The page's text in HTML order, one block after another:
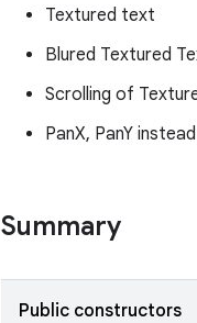
Textured text
Blured Textured
Scrolling of
PanX, PanY
Summary
Public constructors